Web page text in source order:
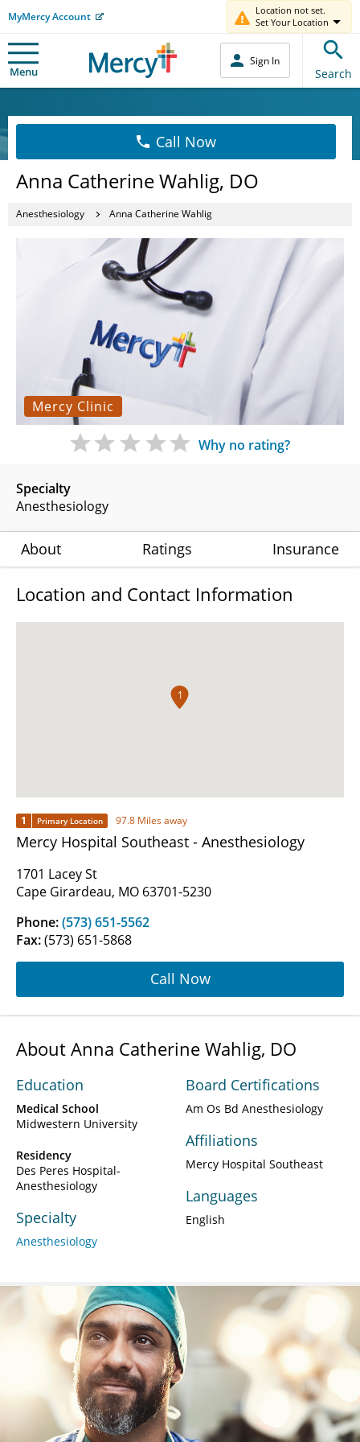
MyMercy Account
Location not set.
Set Your Location
Menu
Sign In
Search
Call Now
Anna Catherine Wahlig, DO
Anesthesiology Anna Catherine Wahlig
Mercy Clinic
Specialty
Anesthesiology
Why no rating?
About Ratings Insurance
Location and Contact Information
1
1 Primary Location 97.8 Miles away
Mercy Hospital Southeast - Anesthesiology
1701 Lacey St
Cape Girardeau, MO 63701-5230
Phone:(573) 651-5562
Fax:(573) 651-5868
Call Now
About Anna Catherine Wahlig, DO
Education
Medical School
Midwestern University
Residency
Des Peres Hospital-
Anesthesiology
Specialty
Anesthesiology
Board Certifications
Am Os Bd Anesthesiology
Affiliations
Mercy Hospital Southeast
Languages
English